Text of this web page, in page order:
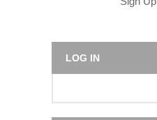
LOG IN